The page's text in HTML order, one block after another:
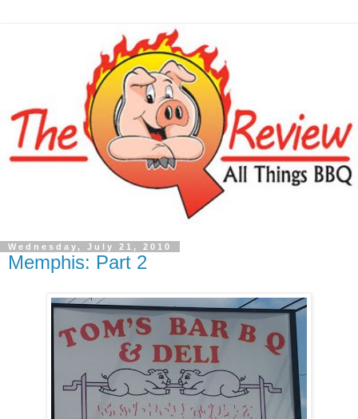
Wednesday, July 21, 2010
Memphis: Part 2